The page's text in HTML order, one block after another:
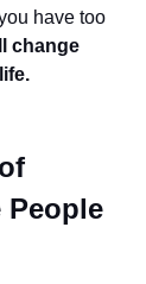
have too
change
People